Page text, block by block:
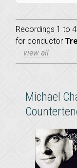
Recordings 1 to
for conductor
view all
Michael